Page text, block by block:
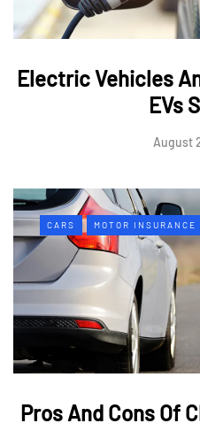
Electric Vehicles
EVs
August
CARS MOTOR INSURANCE
Pros And Cons Of